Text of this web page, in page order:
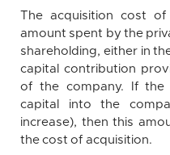
The acquisition cost
amount spent by the
shareholding, either in
capital contribution
of the company. If the
capital into the
increase), then this
the cost of acquisition.